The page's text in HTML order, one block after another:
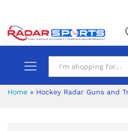
Home » Hockey Radar Guns and